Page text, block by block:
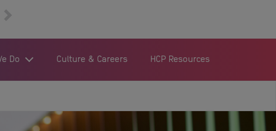
Do Culture & Careers HCP Resources